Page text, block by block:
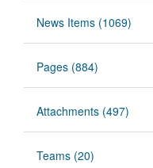
News Items (1069)
Pages (884)
Attachments (497)
Teams (20)